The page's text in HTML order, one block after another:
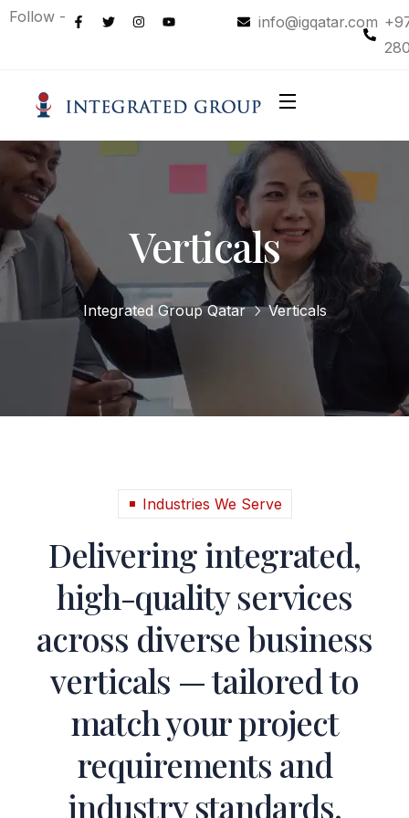
Follow - info@igqatar.com
Verticals
Integrated Group Qatar Verticals
Industries We Serve
Delivering integrated,
high-quality services
across diverse business
verticals — tailored to
match your project
requirements and
industry standards.